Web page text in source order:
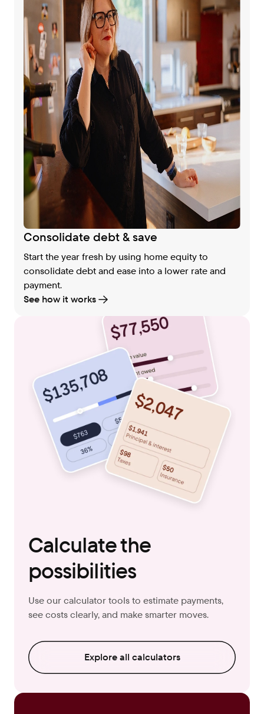
Consolidate debt & save
Start the year fresh by using home equity to
consolidate debt and ease into a lower rate and
payment.
See how it works
Calculate the
possibilities
Use our calculator tools to estimate payments,
see costs clearly, and make smarter moves.
Explore all calculators